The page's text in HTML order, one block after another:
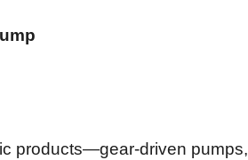
products—gear-driven